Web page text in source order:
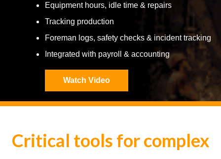
Equipment hours, idle time & repairs
Tracking production
Foreman logs, safety checks & incident tracking
Integrated with payroll & accounting
Watch Video
Critical tools for complex